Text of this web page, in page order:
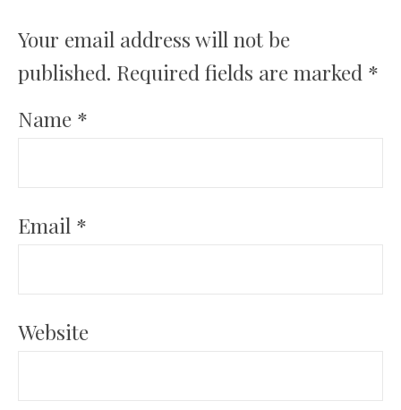
Your email address will not be
published. Required fields are marked *
Name *
Email *
Website